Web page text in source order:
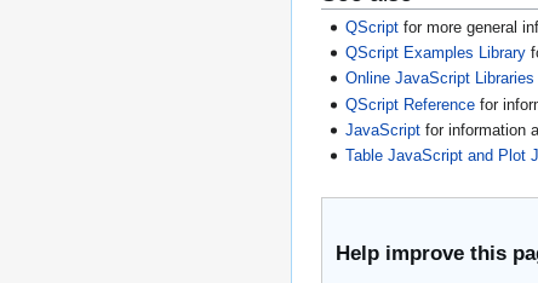
QScript for more general
QScript Examples Library
Online JavaScript Libraries
QScript Reference for
JavaScript for information
Table JavaScript and Plot
Help improve this